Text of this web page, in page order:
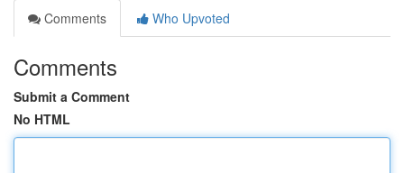
Comments
Who Upvoted
Comments
Submit a Comment
No HTML